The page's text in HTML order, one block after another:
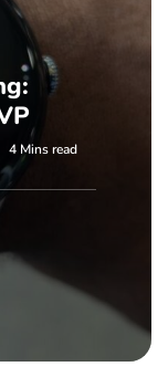
4 Mins read